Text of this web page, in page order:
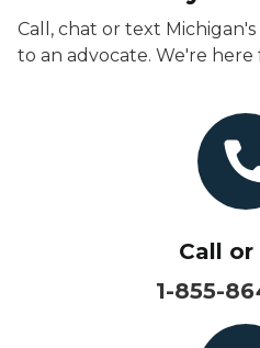
Call, chat or text
to an advocate. We're here
Call
1-855-